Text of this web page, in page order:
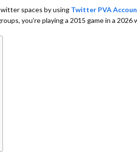
spaces by using Twitter PVA
you’re playing a 2015 game in a 2026